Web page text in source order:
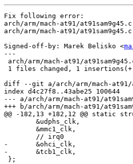
Fix following error:
arch/arm/mach-at91/
arch/arm/mach-at91/
Signed-off-by: Marek Belisko <
---
arch/arm/mach-at91/
1 files changed, 1
diff --git a/arch/arm/mach-at91/
index d4c27f8..43abe25 100644
--- a/arch/arm/mach-at91/
+++ b/arch/arm/mach-at91/
@@ -182,13 +182,12 @@
-	&ohci_clk,
-	&tcb1_clk,
};